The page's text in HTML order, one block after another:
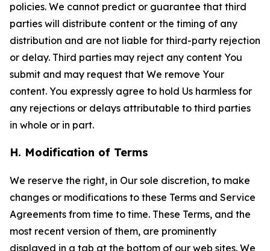
policies. We cannot predict or guarantee that third
parties will distribute content or the timing of any
distribution and are not liable for third-party rejection
or delay. Third parties may reject any content You
submit and may request that We remove Your
content. You expressly agree to hold Us harmless for
any rejections or delays attributable to third parties
in whole or in part.
H. Modification of Terms
We reserve the right, in Our sole discretion, to make
changes or modifications to these Terms and Service
Agreements from time to time. These Terms, and the
most recent version of them, are prominently
displayed in a tab at the bottom of our web sites. We